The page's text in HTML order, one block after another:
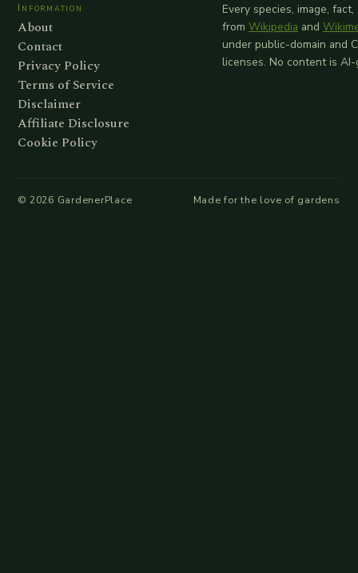
Information
About
Contact
Privacy Policy
Terms of Service
Disclaimer
Affiliate Disclosure
Cookie Policy
Every species, image,
from Wikipedia and
under public-domain and
licenses. No content is
© 2026 GardenerPlace Made for the love of gardens